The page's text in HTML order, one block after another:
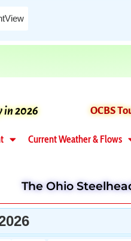
View
in 2026 OCBS
Current Weather & Flows
The Ohio